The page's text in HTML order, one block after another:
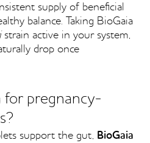
supply of beneficial
balance. Taking BioGaia
strain active in your system,
drop once
for pregnancy-
support the gut, BioGaia